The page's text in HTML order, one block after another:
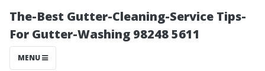
The-Best Gutter-Cleaning-Service Tips-
For Gutter-Washing 98248 5611
MENU